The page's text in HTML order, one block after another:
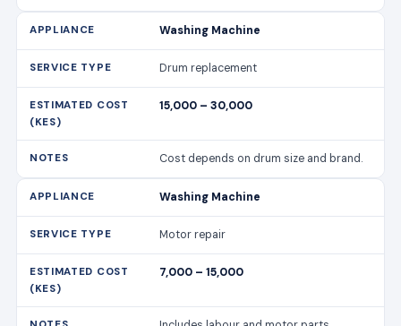
Washing Machine
Drum replacement
15,000 – 30,000
Cost depends on drum size and brand.
Washing Machine
Motor repair
7,000 – 15,000